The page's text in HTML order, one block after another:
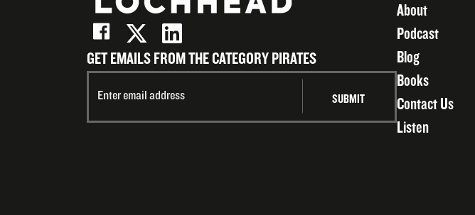
GET EMAILS FROM THE CATEGORY PIRATES
About
Podcast
Blog
Books
Contact Us
Listen